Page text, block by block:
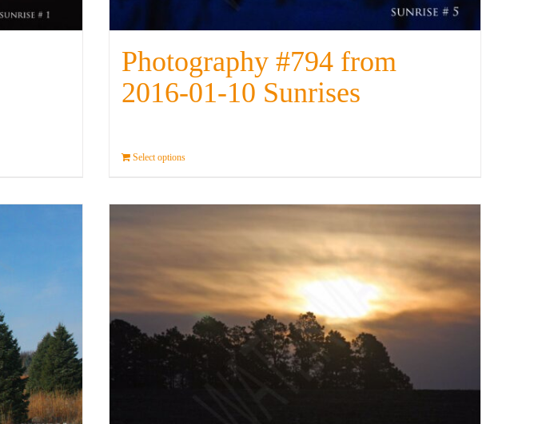
Photography #794 from
2016-01-10 Sunrises
Select options